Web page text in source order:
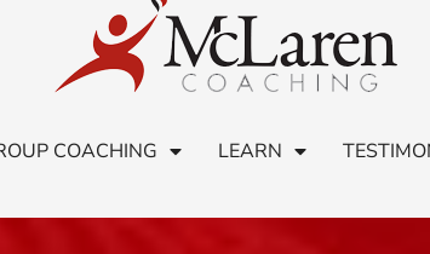
COACHING LEARN